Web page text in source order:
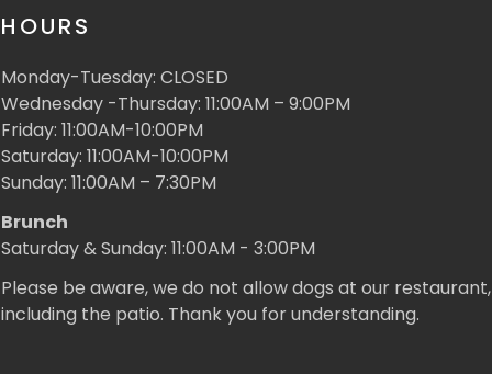
HOURS
Monday-Tuesday: CLOSED
Wednesday -Thursday: 11:00AM – 9:00PM
Friday: 11:00AM-10:00PM
Saturday: 11:00AM-10:00PM
Sunday: 11:00AM – 7:30PM
Brunch
Saturday & Sunday: 11:00AM - 3:00PM
Please be aware, we do not allow dogs at our restaurant,
including the patio. Thank you for understanding.